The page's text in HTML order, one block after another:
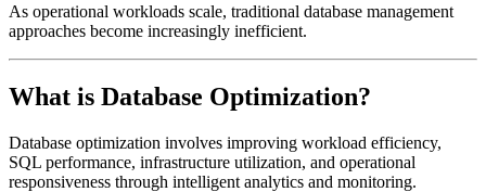
As operational workloads scale, traditional database management
approaches become increasingly inefficient.
What is Database Optimization?
Database optimization involves improving workload efficiency,
SQL performance, infrastructure utilization, and operational
responsiveness through intelligent analytics and monitoring.